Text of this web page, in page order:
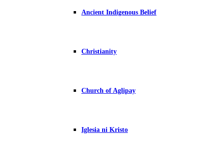
Ancient Indigenous Belief
Christianity
Church of Aglipay
Iglesia ni Kristo